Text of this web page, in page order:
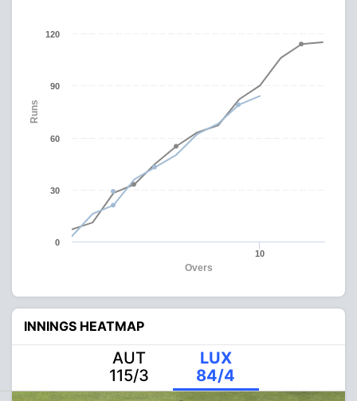
Overs
Runs
10
0
30
60
90
120
INNINGS HEATMAP
AUT
115/3
LUX
84/4